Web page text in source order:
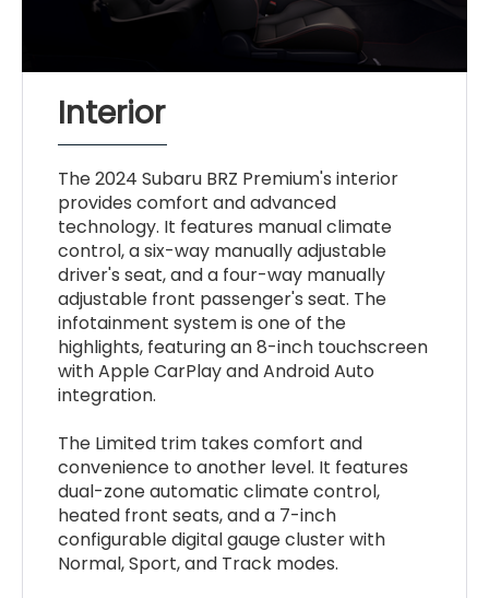
Interior
The 2024 Subaru BRZ Premium's interior
provides comfort and advanced
technology. It features manual climate
control, a six-way manually adjustable
driver's seat, and a four-way manually
adjustable front passenger's seat. The
infotainment system is one of the
highlights, featuring an 8-inch touchscreen
with Apple CarPlay and Android Auto
integration.
The Limited trim takes comfort and
convenience to another level. It features
dual-zone automatic climate control,
heated front seats, and a 7-inch
configurable digital gauge cluster with
Normal, Sport, and Track modes.